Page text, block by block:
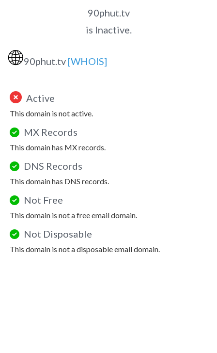
90phut.tv
is Inactive.
🌐90phut.tv [WHOIS]
Active
This domain is not active.
MX Records
This domain has MX records.
DNS Records
This domain has DNS records.
Not Free
This domain is not a free email domain.
Not Disposable
This domain is not a disposable email domain.